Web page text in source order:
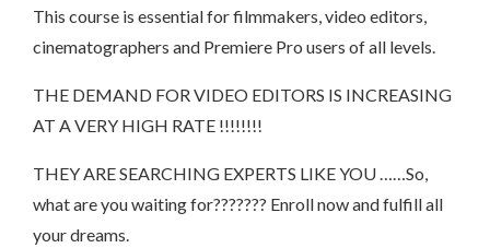
This course is essential for filmmakers, video editors,
cinematographers and Premiere Pro users of all levels.
THE DEMAND FOR VIDEO EDITORS IS INCREASING
AT A VERY HIGH RATE !!!!!!!!
THEY ARE SEARCHING EXPERTS LIKE YOU ……So,
what are you waiting for??????? Enroll now and fulfill all
your dreams.